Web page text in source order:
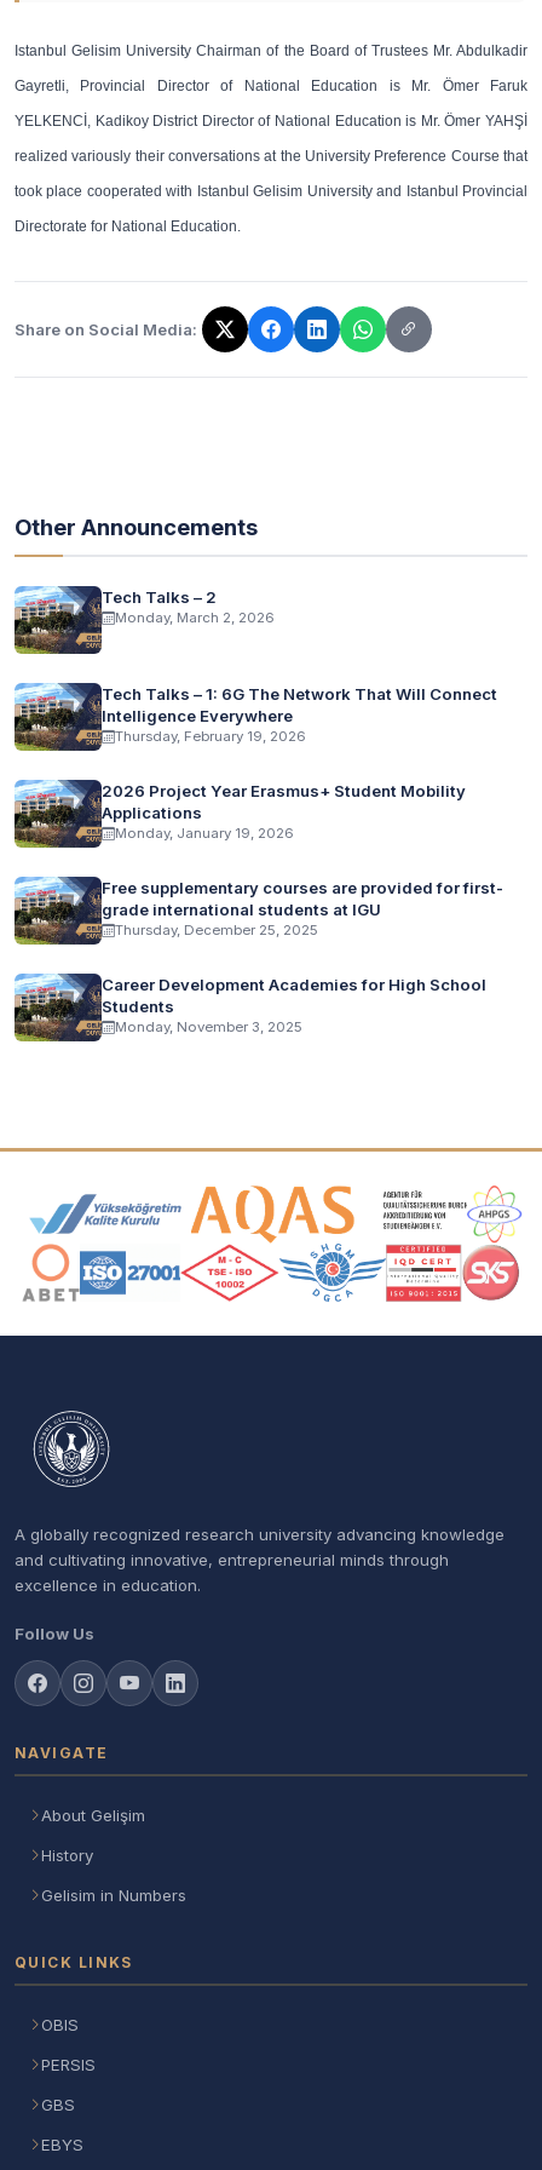
Istanbul Gelisim University Chairman of the Board of Trustees Mr. Abdulkadir
Gayretli, Provincial Director of National Education is Mr. Ömer Faruk
YELKENCİ, Kadikoy District Director of National Education is Mr. Ömer YAHŞİ
realized variously their conversations at the University Preference Course that
took place cooperated with Istanbul Gelisim University and Istanbul Provincial
Directorate for National Education.
Share on Social Media:
The link has been copied!
Other Announcements
Tech Talks – 2
Monday, March 2, 2026
Tech Talks – 1: 6G The Network That Will Connect
Intelligence Everywhere
Thursday, February 19, 2026
2026 Project Year Erasmus+ Student Mobility
Applications
Monday, January 19, 2026
Free supplementary courses are provided for first-
grade international students at IGU
Thursday, December 25, 2025
Career Development Academies for High School
Students
Monday, November 3, 2025
Accreditation and Membership Logos
A globally recognized research university advancing knowledge
and cultivating innovative, entrepreneurial minds through
excellence in education.
Follow Us
NAVIGATE
About Gelişim
History
Gelisim in Numbers
QUICK LINKS
OBIS
PERSIS
GBS
EBYS